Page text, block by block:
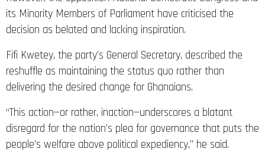
its Minority Members of Parliament have criticised the
decision as belated and lacking inspiration.
Fifi Kwetey, the party’s General Secretary, described the
reshuffle as maintaining the status quo rather than
delivering the desired change for Ghanaians.
“This action—or rather, inaction—underscores a blatant
disregard for the nation’s plea for governance that puts the
people’s welfare above political expediency,” he said.